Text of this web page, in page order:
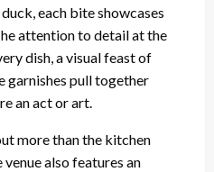
each bite showcases
attention to detail at the
dish, a visual feast of
garnishes pull together
an act or art.
more than the kitchen
also features an